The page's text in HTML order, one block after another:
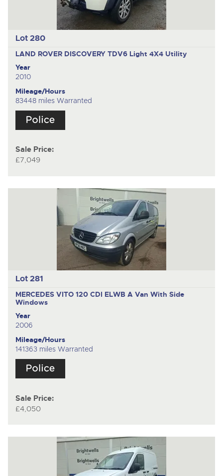
Lot 280
LAND ROVER DISCOVERY TDV6 Light 4X4 Utility
Year
2010
Mileage/Hours
83448 miles Warranted
Sale Price:
£7,049
Lot 281
MERCEDES VITO 120 CDI ELWB A Van With Side
Windows
Year
2006
Mileage/Hours
141363 miles Warranted
Sale Price:
£4,050